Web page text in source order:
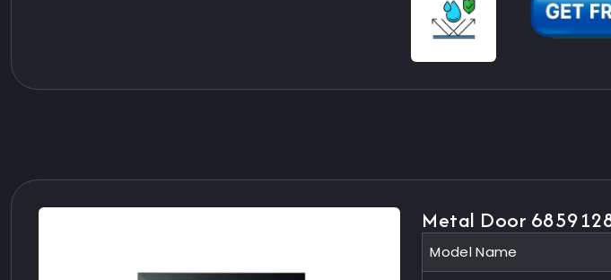
Metal Door
Model Name